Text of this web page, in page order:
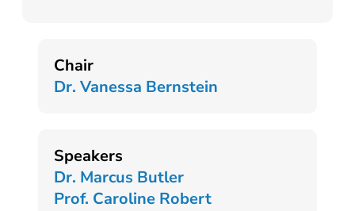
Chair
Dr. Vanessa Bernstein
Speakers
Dr. Marcus Butler
Prof. Caroline Robert